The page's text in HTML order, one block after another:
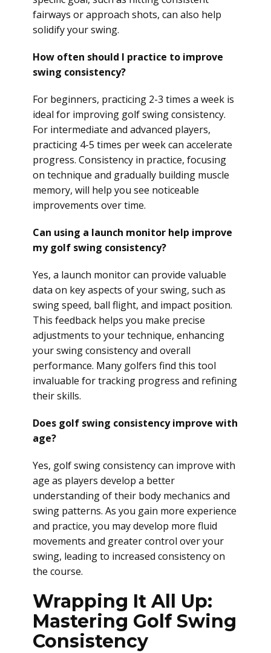
fairways or approach shots, can also help
solidify your swing.
How often should I practice to improve
swing consistency?
For beginners, practicing 2-3 times a week is
ideal for improving golf swing consistency.
For intermediate and advanced players,
practicing 4-5 times per week can accelerate
progress. Consistency in practice, focusing
on technique and gradually building muscle
memory, will help you see noticeable
improvements over time.
Can using a launch monitor help improve
my golf swing consistency?
Yes, a launch monitor can provide valuable
data on key aspects of your swing, such as
swing speed, ball flight, and impact position.
This feedback helps you make precise
adjustments to your technique, enhancing
your swing consistency and overall
performance. Many golfers find this tool
invaluable for tracking progress and refining
their skills.
Does golf swing consistency improve with
age?
Yes, golf swing consistency can improve with
age as players develop a better
understanding of their body mechanics and
swing patterns. As you gain more experience
and practice, you may develop more fluid
movements and greater control over your
swing, leading to increased consistency on
the course.
Wrapping It All Up:
Mastering Golf Swing
Consistency